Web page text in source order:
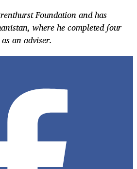
Foundation and has
where he completed four
an adviser.